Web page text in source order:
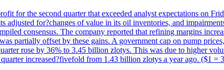
for the second quarter that exceeded analyst expectations on
adjusted for?changes of value in its oil inventories, and
consensus. The company reported that refining margins
partially offset by these gains. A government cap on pump
rose by 36% to 3.45 billion zlotys. This was due to higher
increased?fivefold from 1.43 billion zlotys a year ago. ($1 =